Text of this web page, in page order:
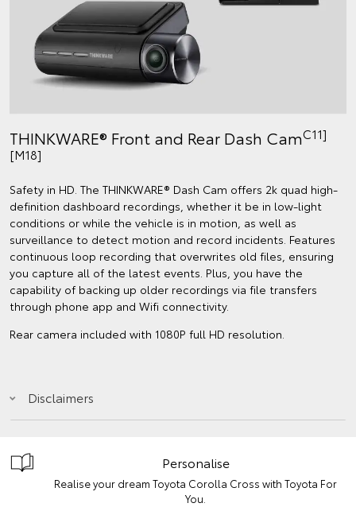
THINKWARE® Front and Rear Dash CamC11]
[M18]
Safety in HD. The THINKWARE® Dash Cam offers 2k quad high-
definition dashboard recordings, whether it be in low-light
conditions or while the vehicle is in motion, as well as
surveillance to detect motion and record incidents. Features
continuous loop recording that overwrites old files, ensuring
you capture all of the latest events. Plus, you have the
capability of backing up older recordings via file transfers
through phone app and Wifi connectivity.
Rear camera included with 1080P full HD resolution.
Disclaimers
Personalise
Realise your dream Toyota Corolla Cross with Toyota For
You.